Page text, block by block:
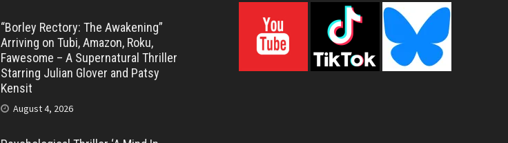
“Borley Rectory: The Awakening”
Arriving on Tubi, Amazon, Roku,
Fawesome – A Supernatural Thriller
Starring Julian Glover and Patsy
Kensit
August 4, 2026